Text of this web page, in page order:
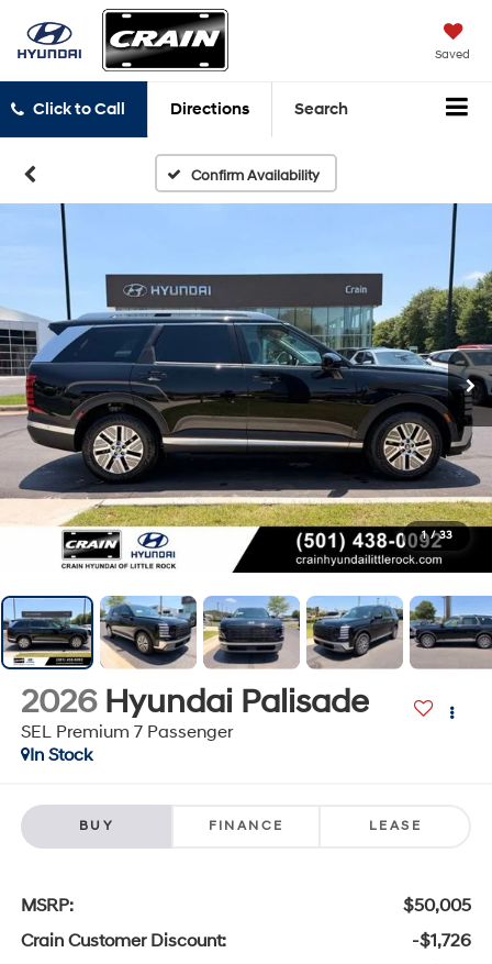
Saved
Click to Call Directions Search
Confirm Availability
1 / 33
2026 Hyundai Palisade
SEL Premium 7 Passenger
In Stock
BUY FINANCE LEASE
MSRP:
$50,005
Crain Customer Discount:
-$1,726